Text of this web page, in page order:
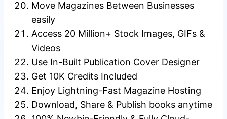
Move Magazines Between Businesses
easily
Access 20 Million+ Stock Images, GIFs &
Videos
Use In-Built Publication Cover Designer
Get 10K Credits Included
Enjoy Lightning-Fast Magazine Hosting
Download, Share & Publish books anytime